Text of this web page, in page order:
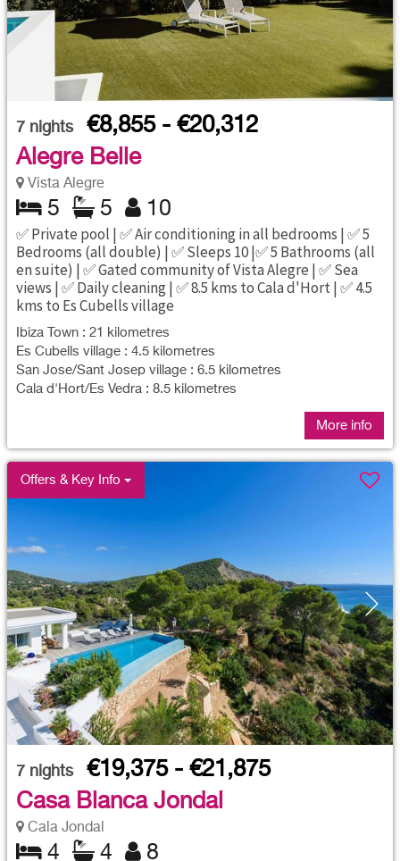
7 nights
€8,855 - €20,312
Alegre Belle
Vista Alegre
5 5 10
✅ Private pool | ✅ Air conditioning in all bedrooms | ✅ 5
Bedrooms (all double) | ✅ Sleeps 10 |✅ 5 Bathrooms (all
en suite) | ✅ Gated community of Vista Alegre | ✅ Sea
views | ✅ Daily cleaning | ✅ 8.5 kms to Cala d'Hort | ✅ 4.5
kms to Es Cubells village
Ibiza Town : 21 kilometres
Es Cubells village : 4.5 kilometres
San Jose/Sant Josep village : 6.5 kilometres
Cala d'Hort/Es Vedra : 8.5 kilometres
More info
Offers & Key Info
7 nights
€19,375 - €21,875
Casa Blanca Jondal
Cala Jondal
4 4 8